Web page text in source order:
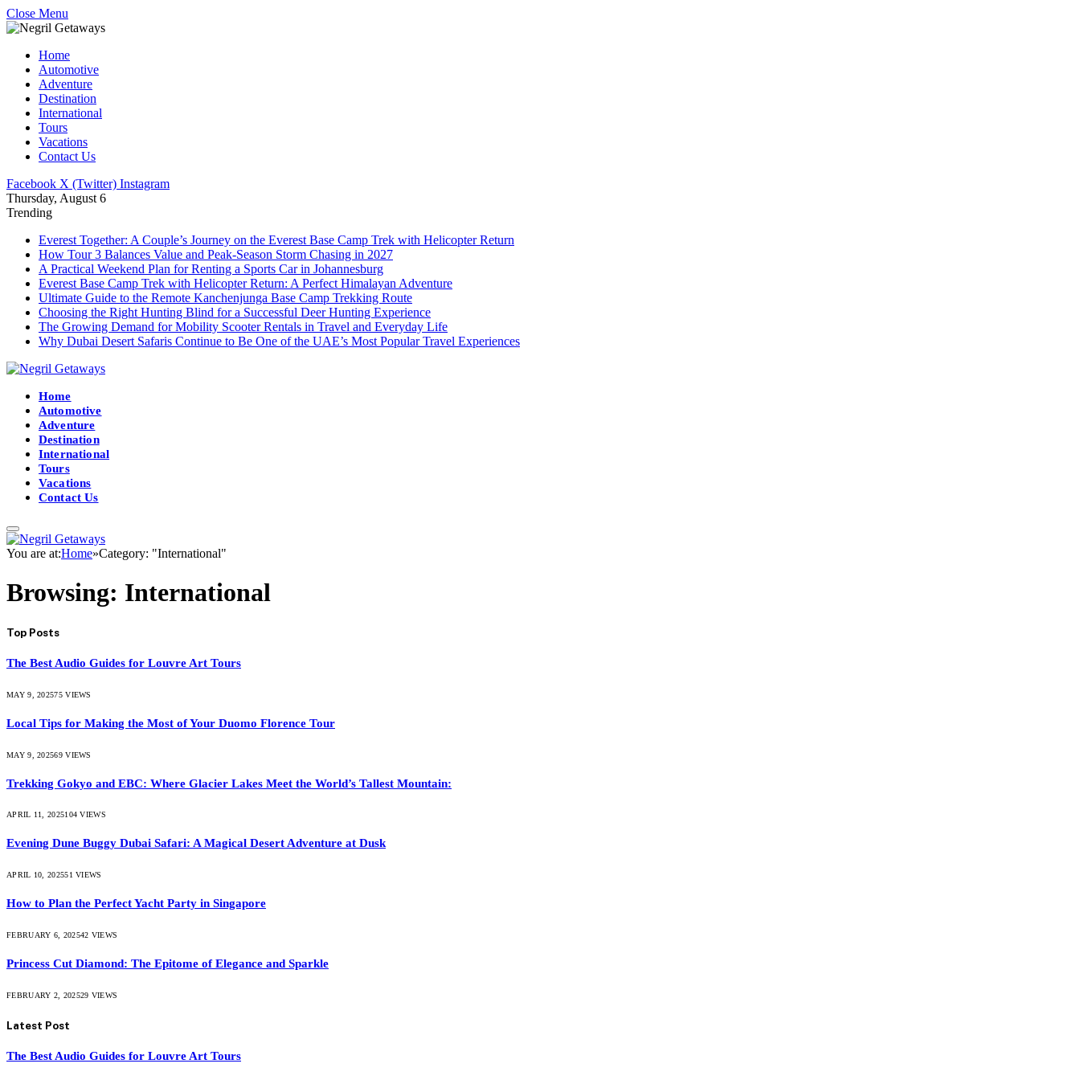
Close Menu
Home
Automotive
Adventure
Destination
International
Tours
Vacations
Contact Us
Facebook X (Twitter) Instagram
Thursday, August 6
Trending
Everest Together: A Couple’s Journey on the Everest Base Camp Trek with Helicopter Return
How Tour 3 Balances Value and Peak-Season Storm Chasing in 2027
A Practical Weekend Plan for Renting a Sports Car in Johannesburg
Everest Base Camp Trek with Helicopter Return: A Perfect Himalayan Adventure
Ultimate Guide to the Remote Kanchenjunga Base Camp Trekking Route
Choosing the Right Hunting Blind for a Successful Deer Hunting Experience
The Growing Demand for Mobility Scooter Rentals in Travel and Everyday Life
Why Dubai Desert Safaris Continue to Be One of the UAE’s Most Popular Travel Experiences
Home
Automotive
Adventure
Destination
International
Tours
Vacations
Contact Us
You are at:Home»Category: "International"
Browsing: International
Top Posts
The Best Audio Guides for Louvre Art Tours
MAY 9, 202575VIEWS
Local Tips for Making the Most of Your Duomo Florence Tour
MAY 9, 202569VIEWS
Trekking Gokyo and EBC: Where Glacier Lakes Meet the World’s Tallest Mountain:
APRIL 11, 2025104VIEWS
Evening Dune Buggy Dubai Safari: A Magical Desert Adventure at Dusk
APRIL 10, 202551VIEWS
How to Plan the Perfect Yacht Party in Singapore
FEBRUARY 6, 202542 VIEWS
Princess Cut Diamond: The Epitome of Elegance and Sparkle
FEBRUARY 2, 202529 VIEWS
Latest Post
The Best Audio Guides for Louvre Art Tours